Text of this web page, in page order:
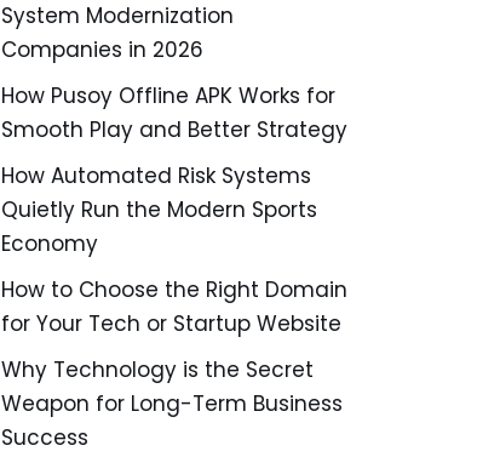
System Modernization
Companies in 2026
How Pusoy Offline APK Works for
Smooth Play and Better Strategy
How Automated Risk Systems
Quietly Run the Modern Sports
Economy
How to Choose the Right Domain
for Your Tech or Startup Website
Why Technology is the Secret
Weapon for Long-Term Business
Success